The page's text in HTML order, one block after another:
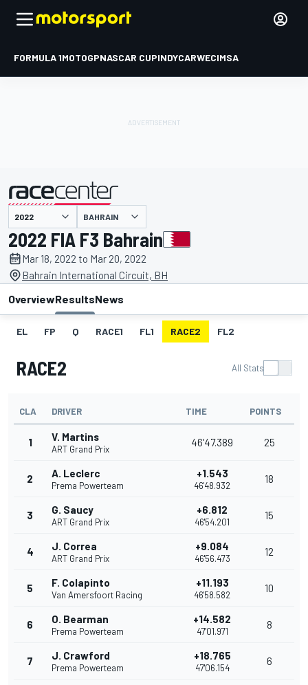
FORMULA 1MOTOGPNASCAR CUPINDYCARWECIMSA
presented by BAHRAIN
2022 FIA F3 Bahrain
Mar 18, 2022 to Mar 20, 2022
Bahrain International Circuit, BH
OverviewResultsNews
EL FP Q RACE1 FL1 RACE2 FL2
RACE2 All Stats
CLA DRIVER TIME POINTS
1 V. Martins
ART Grand Prix
46'47.389 25
2 A. Leclerc
Prema Powerteam
+1.543
46'48.932
18
3 G. Saucy
ART Grand Prix
+6.812
46'54.201
15
4 J. Correa
ART Grand Prix
+9.084
46'56.473
12
5 F. Colapinto
Van Amersfoort Racing
+11.193
46'58.582
10
6 O. Bearman
Prema Powerteam
+14.582
47'01.971
8
7 J. Crawford
Prema Powerteam
+18.765
47'06.154
6